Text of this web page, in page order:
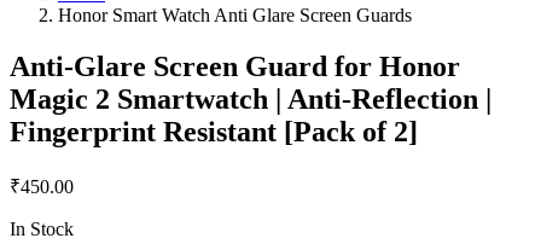
Honor Smart Watch Anti Glare Screen Guards
Anti-Glare Screen Guard for Honor
Magic 2 Smartwatch | Anti-Reflection |
Fingerprint Resistant [Pack of 2]
₹450.00
In Stock